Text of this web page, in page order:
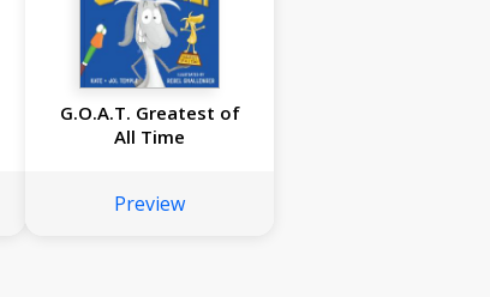
G.O.A.T. Greatest of
All Time
Preview